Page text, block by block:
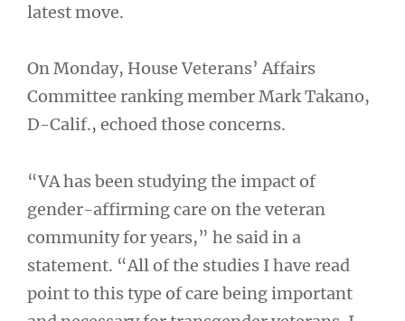
latest move.
On Monday, House Veterans’ Affairs
Committee ranking member Mark Takano,
D-Calif., echoed those concerns.
“VA has been studying the impact of
gender-affirming care on the veteran
community for years,” he said in a
statement. “All of the studies I have read
point to this type of care being important